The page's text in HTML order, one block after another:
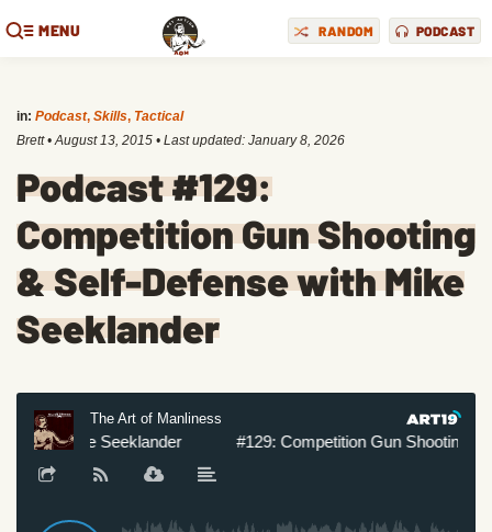
MENU RANDOM PODCAST
in: Podcast, Skills, Tactical
Brett •August 13, 2015 • Last updated: January 8, 2026
Podcast #129:
Competition Gun Shooting
& Self-Defense with Mike
Seeklander